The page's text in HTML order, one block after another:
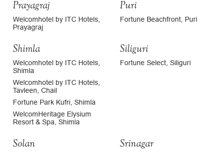
Prayagraj
Welcomhotel by ITC Hotels,
Prayagraj
Puri
Fortune Beachfront, Puri
Shimla
Welcomhotel by ITC Hotels,
Shimla
Welcomhotel by ITC Hotels,
Tavleen, Chail
Fortune Park Kufri, Shimla
WelcomHeritage Elysium
Resort & Spa, Shimla
Siliguri
Fortune Select, Siliguri
Solan Srinagar